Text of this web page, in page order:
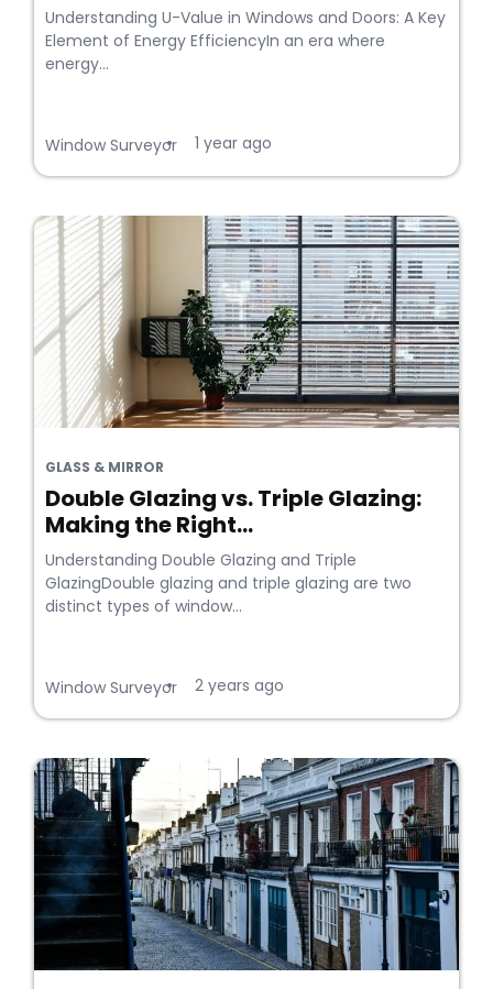
Understanding U-Value in Windows and Doors: A Key
Element of Energy EfficiencyIn an era where
energy...
Window Surveyor
• 1 year ago
GLASS & MIRROR
Double Glazing vs. Triple Glazing:
Making the Right...
Understanding Double Glazing and Triple
GlazingDouble glazing and triple glazing are two
distinct types of window...
Window Surveyor
• 2 years ago